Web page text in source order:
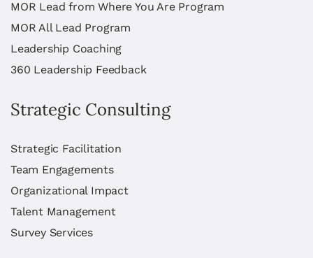
MOR Lead from Where You Are Program
MOR All Lead Program
Leadership Coaching
360 Leadership Feedback
Strategic Consulting
Strategic Facilitation
Team Engagements
Organizational Impact
Talent Management
Survey Services